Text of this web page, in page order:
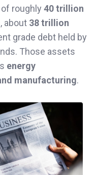
roughly 40 trillion
about 38 trillion
grade debt held by
Those assets
energy
manufacturing.